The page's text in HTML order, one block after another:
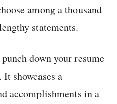
among a thousand
statements.
down your resume
showcases a
accomplishments in a